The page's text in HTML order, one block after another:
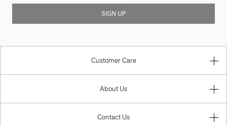
SIGN UP
Customer Care
About Us
Contact Us